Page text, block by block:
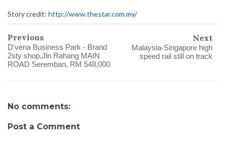
Story credit: http://www.thestar.com.my/
Previous
D'vena Business Park - Brand
2sty shop,Jln Rahang MAIN
ROAD Seremban, RM 548,000
Next
Malaysia-Singapore high
speed rail still on track
No comments:
Post a Comment